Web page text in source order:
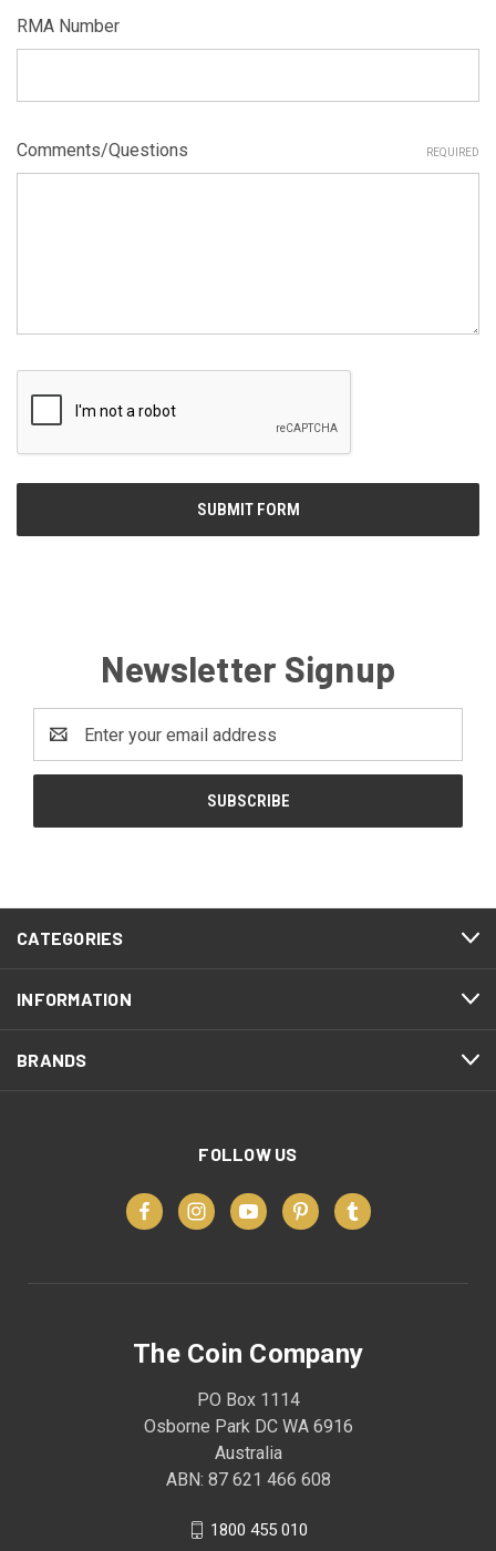
RMA Number
Comments/Questions REQUIRED
Newsletter Signup
Address
CATEGORIES
INFORMATION
BRANDS
FOLLOW US
The Coin Company
PO Box 1114
Osborne Park DC WA 6916
Australia
ABN: 87 621 466 608
1800 455 010